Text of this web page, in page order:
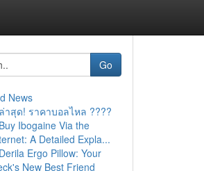
Go
News
ล่าสุด! ราคาบอลไหล ????
Buy Ibogaine Via the
A Detailed Expla...
Derila Ergo Pillow: Your
New Best Friend